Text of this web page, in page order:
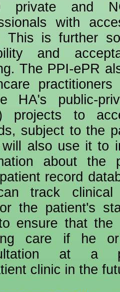
private and
with
This is further
and
The PPI-ePR
HA's public-
projects to
subject to the
also use it to
about the
record
track clinical
the patient's
ensure that the
care if he
at a
clinic in the